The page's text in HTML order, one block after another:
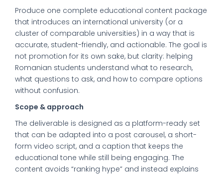
Produce one complete educational content package
that introduces an international university (or a
cluster of comparable universities) in a way that is
accurate, student-friendly, and actionable. The goal is
not promotion for its own sake, but clarity: helping
Romanian students understand what to research,
what questions to ask, and how to compare options
without confusion.
Scope & approach
The deliverable is designed as a platform-ready set
that can be adapted into a post carousel, a short-
form video script, and a caption that keeps the
educational tone while still being engaging. The
content avoids “ranking hype” and instead explains